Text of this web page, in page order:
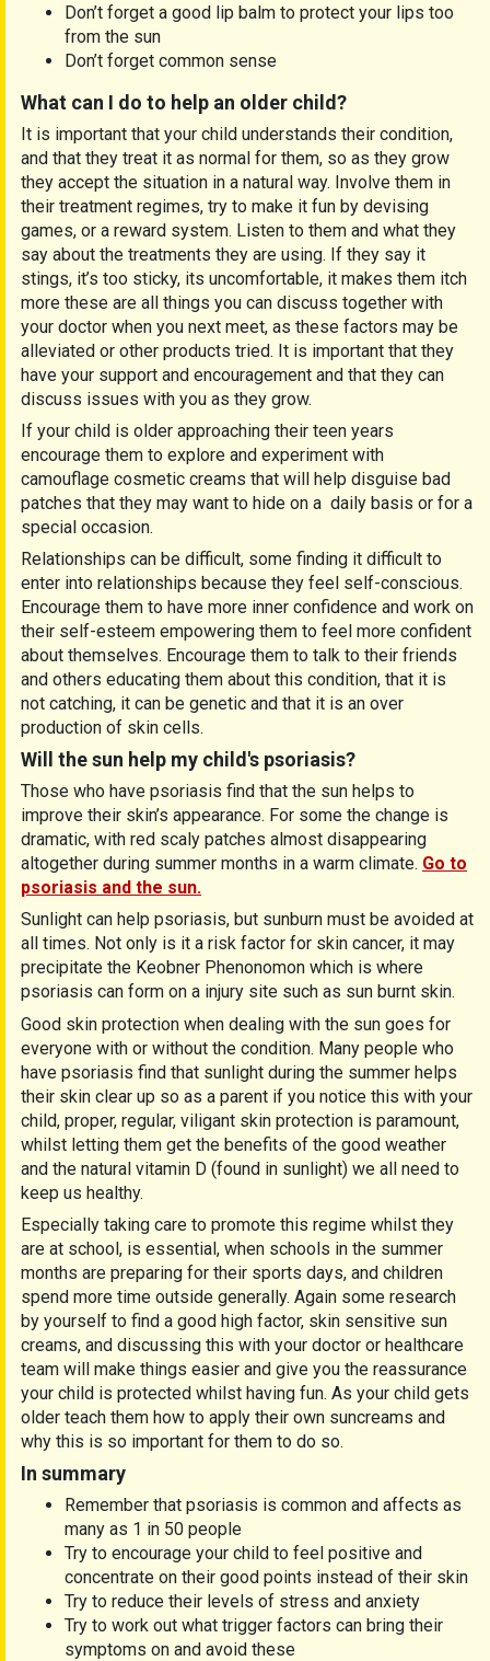
Don’t forget a good lip balm to protect your lips too
from the sun
Don’t forget common sense
What can I do to help an older child?
It is important that your child understands their condition,
and that they treat it as normal for them, so as they grow
they accept the situation in a natural way. Involve them in
their treatment regimes, try to make it fun by devising
games, or a reward system. Listen to them and what they
say about the treatments they are using. If they say it
stings, it’s too sticky, its uncomfortable, it makes them itch
more these are all things you can discuss together with
your doctor when you next meet, as these factors may be
alleviated or other products tried. It is important that they
have your support and encouragement and that they can
discuss issues with you as they grow.
If your child is older approaching their teen years
encourage them to explore and experiment with
camouflage cosmetic creams that will help disguise bad
patches that they may want to hide on a daily basis or for a
special occasion.
Relationships can be difficult, some finding it difficult to
enter into relationships because they feel self-conscious.
Encourage them to have more inner confidence and work on
their self-esteem empowering them to feel more confident
about themselves. Encourage them to talk to their friends
and others educating them about this condition, that it is
not catching, it can be genetic and that it is an over
production of skin cells.
Will the sun help my child's psoriasis?
Those who have psoriasis find that the sun helps to
improve their skin’s appearance. For some the change is
dramatic, with red scaly patches almost disappearing
altogether during summer months in a warm climate. Go to
psoriasis and the sun.
Sunlight can help psoriasis, but sunburn must be avoided at
all times. Not only is it a risk factor for skin cancer, it may
precipitate the Keobner Phenonomon which is where
psoriasis can form on a injury site such as sun burnt skin.
Good skin protection when dealing with the sun goes for
everyone with or without the condition. Many people who
have psoriasis find that sunlight during the summer helps
their skin clear up so as a parent if you notice this with your
child, proper, regular, viligant skin protection is paramount,
whilst letting them get the benefits of the good weather
and the natural vitamin D (found in sunlight) we all need to
keep us healthy.
Especially taking care to promote this regime whilst they
are at school, is essential, when schools in the summer
months are preparing for their sports days, and children
spend more time outside generally. Again some research
by yourself to find a good high factor, skin sensitive sun
creams, and discussing this with your doctor or healthcare
team will make things easier and give you the reassurance
your child is protected whilst having fun. As your child gets
older teach them how to apply their own suncreams and
why this is so important for them to do so.
In summary
Remember that psoriasis is common and affects as
many as 1 in 50 people
Try to encourage your child to feel positive and
concentrate on their good points instead of their skin
Try to reduce their levels of stress and anxiety
Try to work out what trigger factors can bring their
symptoms on and avoid these